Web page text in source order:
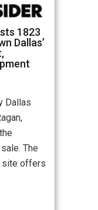
1823
Dallas’
Dallas
The
site offers